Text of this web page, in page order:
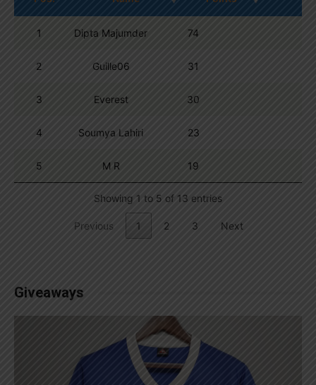
1 Dipta Majumder 74
2 Guille06 31
3 Everest 30
4 Soumya Lahiri 23
5 M R 19
Showing 1 to 5 of 13 entries
Previous 1 2 3 Next
Giveaways